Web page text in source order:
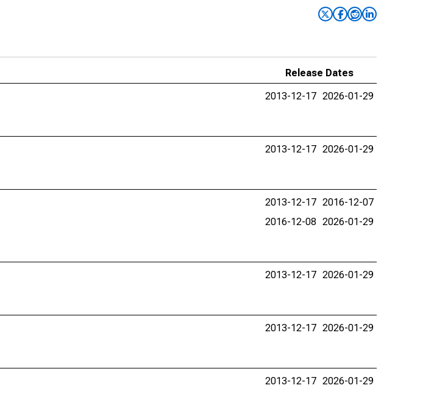
Release Dates
2013-12-17 2026-01-29
2013-12-17 2026-01-29
2013-12-17 2016-12-07
2016-12-08 2026-01-29
2013-12-17 2026-01-29
2013-12-17 2026-01-29
2013-12-17 2026-01-29